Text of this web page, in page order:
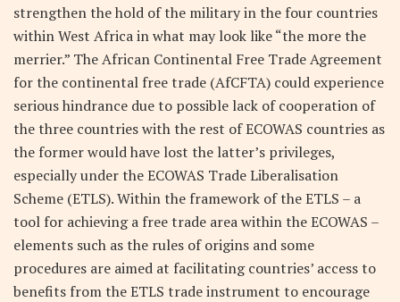
strengthen the hold of the military in the four countries
within West Africa in what may look like “the more the
merrier.” The African Continental Free Trade Agreement
for the continental free trade (AfCFTA) could experience
serious hindrance due to possible lack of cooperation of
the three countries with the rest of ECOWAS countries as
the former would have lost the latter’s privileges,
especially under the ECOWAS Trade Liberalisation
Scheme (ETLS). Within the framework of the ETLS – a
tool for achieving a free trade area within the ECOWAS –
elements such as the rules of origins and some
procedures are aimed at facilitating countries’ access to
benefits from the ETLS trade instrument to encourage